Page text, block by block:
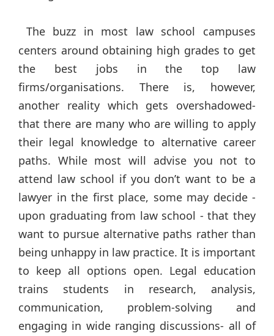
The buzz in most law school campuses
centers around obtaining high grades to get
the best jobs in the top law
firms/organisations. There is, however,
another reality which gets overshadowed-
that there are many who are willing to apply
their legal knowledge to alternative career
paths. While most will advise you not to
attend law school if you don’t want to be a
lawyer in the first place, some may decide -
upon graduating from law school - that they
want to pursue alternative paths rather than
being unhappy in law practice. It is important
to keep all options open. Legal education
trains students in research, analysis,
communication, problem-solving and
engaging in wide ranging discussions- all of